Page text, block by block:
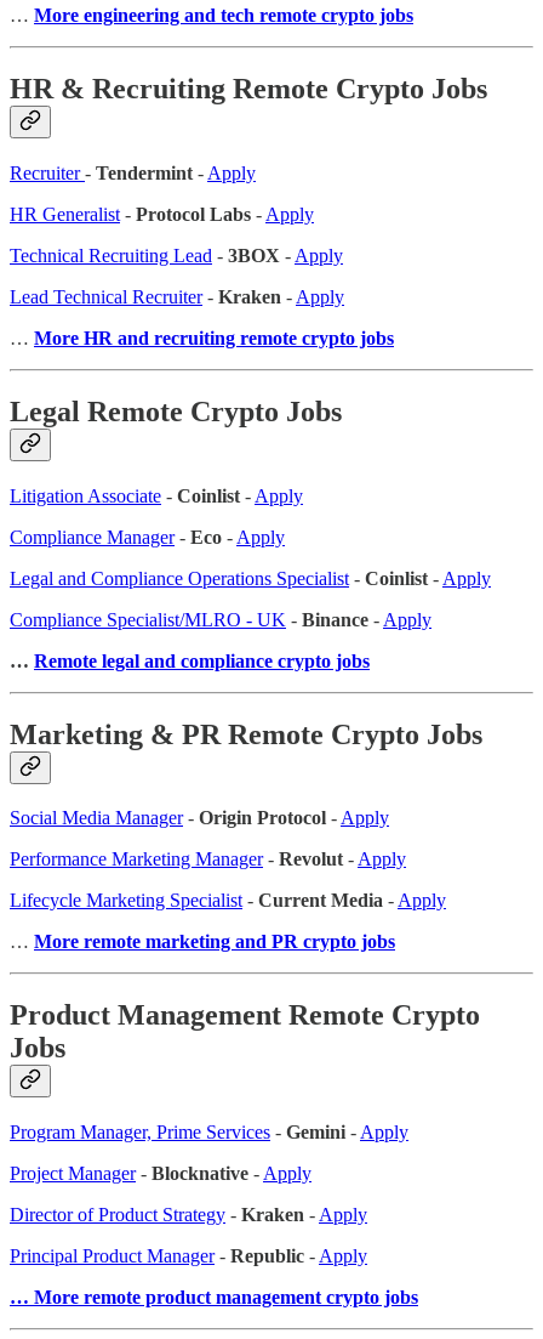
… More engineering and tech remote crypto jobs
HR & Recruiting Remote Crypto Jobs
Recruiter- Tendermint - Apply
HR Generalist - Protocol Labs - Apply
Technical Recruiting Lead - 3BOX - Apply
Lead Technical Recruiter- Kraken - Apply
… More HR and recruiting remote crypto jobs
Legal Remote Crypto Jobs
Litigation Associate - Coinlist - Apply
Compliance Manager- Eco - Apply
Legal and Compliance Operations Specialist - Coinlist - Apply
Compliance Specialist/MLRO - UK - Binance - Apply
… Remote legal and compliance crypto jobs
Marketing & PR Remote Crypto Jobs
Social Media Manager- Origin Protocol -Apply
Performance Marketing Manager- Revolut-Apply
Lifecycle Marketing Specialist- Current Media -Apply
… More remote marketing and PR crypto jobs
Product Management Remote Crypto
Jobs
Program Manager, Prime Services - Gemini - Apply
Project Manager- Blocknative - Apply
Director of Product Strategy - Kraken - Apply
Principal Product Manager- Republic - Apply
… More remote product management crypto jobs